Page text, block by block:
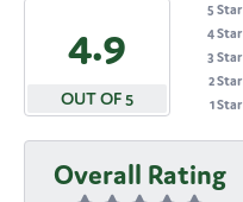
4.9
OUT OF 5
5 Star
4 Star
3 Star
2 Star
1 Star
Overall Rating